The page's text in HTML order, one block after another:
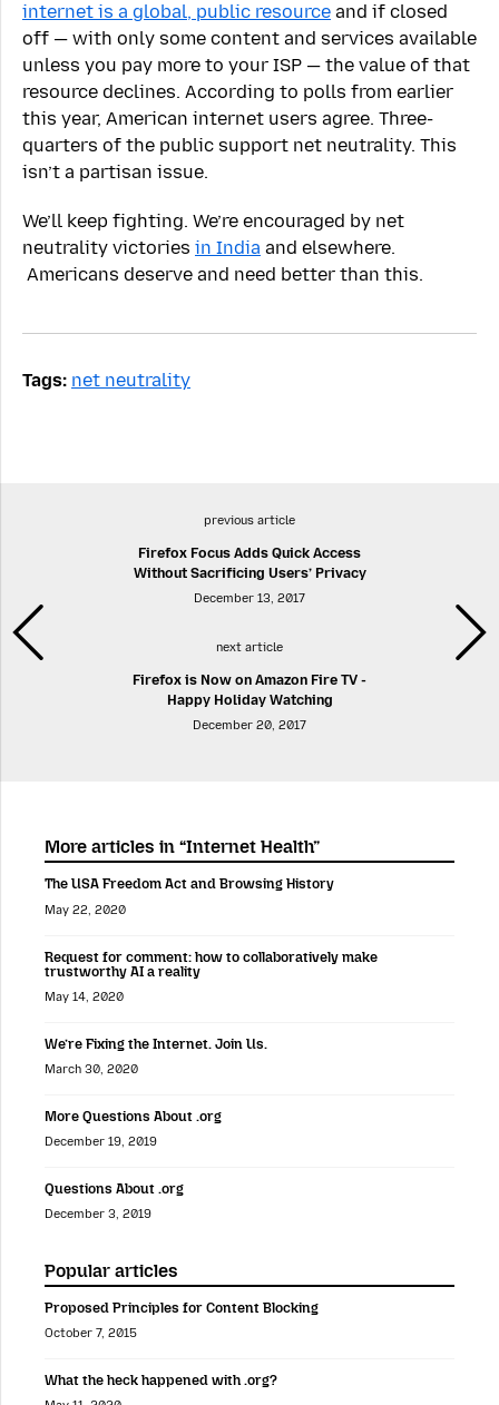
internet is a global, public resource and if closed
off — with only some content and services available
unless you pay more to your ISP — the value of that
resource declines. According to polls from earlier
this year, American internet users agree. Three-
quarters of the public support net neutrality. This
isn’t a partisan issue.
We’ll keep fighting. We’re encouraged by net
neutrality victories in India and elsewhere.
Americans deserve and need better than this.
Tags: net neutrality
previous article
Firefox Focus Adds Quick Access
Without Sacrificing Users’ Privacy
December 13, 2017
next article
Firefox is Now on Amazon Fire TV -
Happy Holiday Watching
December 20, 2017
More articles in “Internet Health”
The USA Freedom Act and Browsing History
May 22, 2020
Request for comment: how to collaboratively make
trustworthy AI a reality
May 14, 2020
We’re Fixing the Internet. Join Us.
March 30, 2020
More Questions About .org
December 19, 2019
Questions About .org
December 3, 2019
Popular articles
Proposed Principles for Content Blocking
October 7, 2015
What the heck happened with .org?